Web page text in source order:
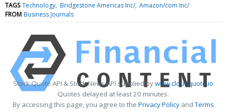
TAGS Technology Bridgestone Americas Inc/ Amazon/com Inc/
FROM Business Journals
Stock Quote API & Stock News API supplied bywww.cloudquote.io
Quotes delayed at least 20 minutes.
By accessing this page, you agree to the Privacy PolicyandTerms